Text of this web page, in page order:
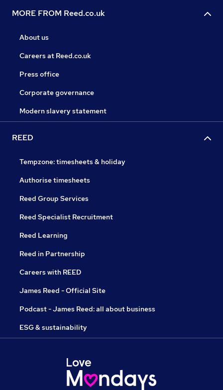
MORE FROM Reed.co.uk
About us
Careers at Reed.co.uk
Press office
Corporate governance
Modern slavery statement
REED
Tempzone: timesheets & holiday
Authorise timesheets
Reed Group Services
Reed Specialist Recruitment
Reed Learning
Reed in Partnership
Careers with REED
James Reed - Official Site
Podcast - James Reed: all about business
ESG & sustainability